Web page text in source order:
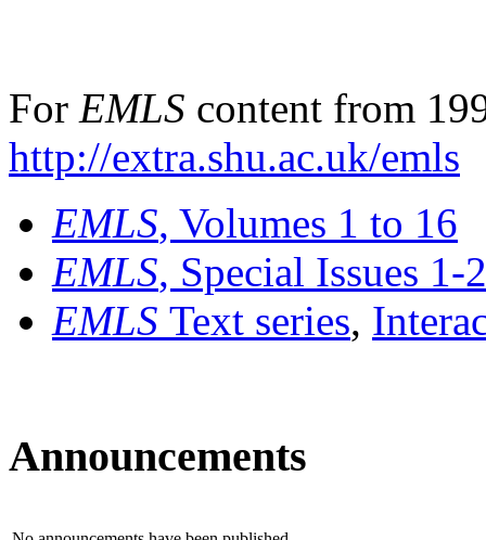
For EMLS content from
http://extra.shu.ac.uk/emls
EMLS, Volumes 1 to 16
EMLS, Special Issues 1-
EMLS Text series,
Announcements